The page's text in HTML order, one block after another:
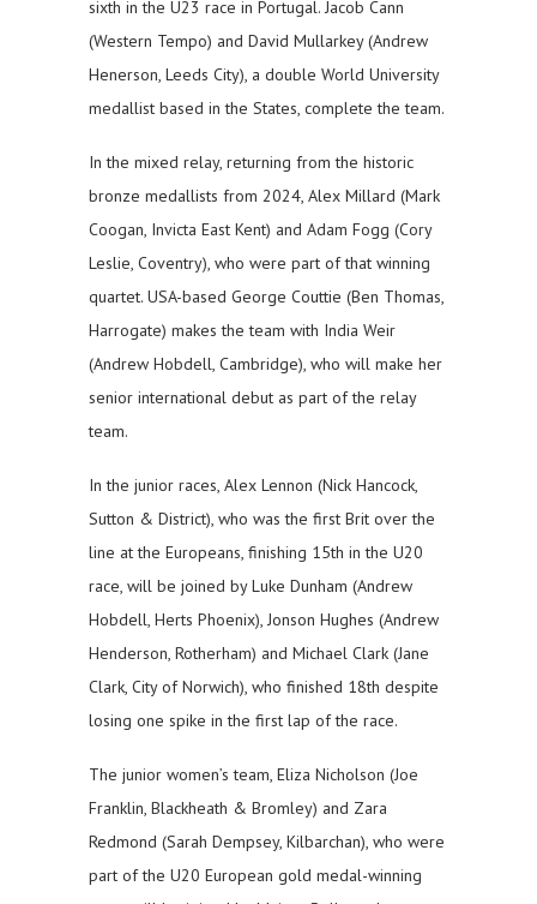
sixth in the U23 race in Portugal. Jacob Cann
(Western Tempo) and David Mullarkey (Andrew
Henerson, Leeds City), a double World University
medallist based in the States, complete the team.
In the mixed relay, returning from the historic
bronze medallists from 2024, Alex Millard (Mark
Coogan, Invicta East Kent) and Adam Fogg (Cory
Leslie, Coventry), who were part of that winning
quartet. USA-based George Couttie (Ben Thomas,
Harrogate) makes the team with India Weir
(Andrew Hobdell, Cambridge), who will make her
senior international debut as part of the relay
team.
In the junior races, Alex Lennon (Nick Hancock,
Sutton & District), who was the first Brit over the
line at the Europeans, finishing 15th in the U20
race, will be joined by Luke Dunham (Andrew
Hobdell, Herts Phoenix), Jonson Hughes (Andrew
Henderson, Rotherham) and Michael Clark (Jane
Clark, City of Norwich), who finished 18th despite
losing one spike in the first lap of the race.
The junior women’s team, Eliza Nicholson (Joe
Franklin, Blackheath & Bromley) and Zara
Redmond (Sarah Dempsey, Kilbarchan), who were
part of the U20 European gold medal-winning